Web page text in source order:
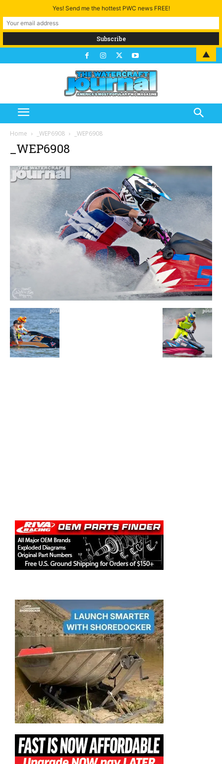
Home _WEP6908 _WEP6908
_WEP6908
Yes! Send me the hottest PWC news FREE!
▲